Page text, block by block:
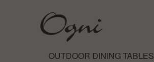
OUTDOOR DINING TABLES